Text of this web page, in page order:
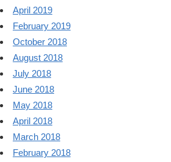
April 2019
February 2019
October 2018
August 2018
July 2018
June 2018
May 2018
April 2018
March 2018
February 2018